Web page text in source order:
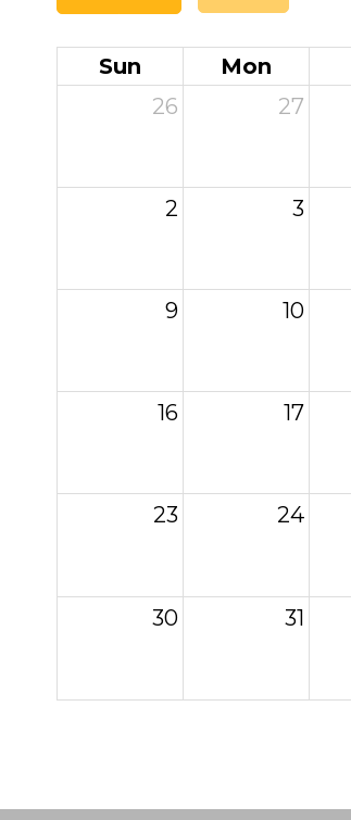
Sun Mon
26
27
2 3
9 10
16 17
23 24
30 31